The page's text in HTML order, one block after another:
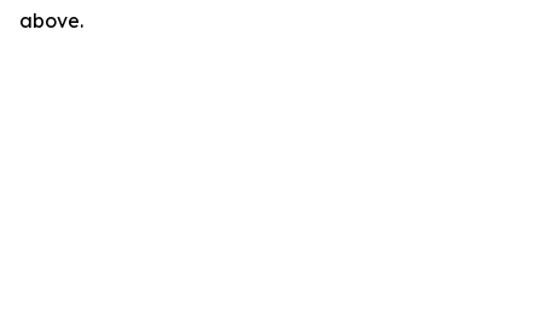
above.